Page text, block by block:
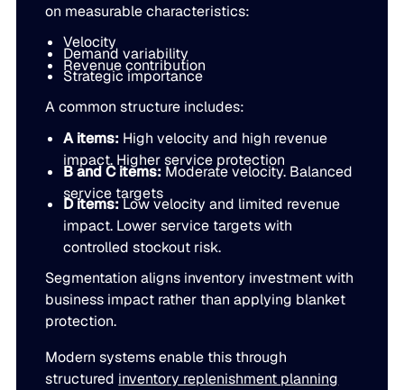
SUPPORT
LifeLine
Integrations
COMPLIANCE
Security & governance
on measurable characteristics:
Velocity
Demand variability
Revenue contribution
Strategic importance
A common structure includes:
A items: High velocity and high revenue
impact. Higher service protection
B and C items: Moderate velocity. Balanced
service targets
D items:Low velocity and limited revenue
impact. Lower service targets with
controlled stockout risk.
Segmentation aligns inventory investment with
business impact rather than applying blanket
protection.
Modern systems enable this through
structured inventory replenishment planning